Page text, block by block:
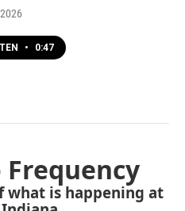
• 0:47
what is happening at